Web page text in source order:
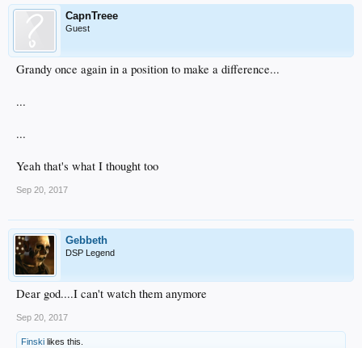
CapnTreee
Guest
Grandy once again in a position to make a difference...
...
...
Yeah that's what I thought too
Sep 20, 2017
Gebbeth
DSP Legend
Dear god....I can't watch them anymore
Sep 20, 2017
Finski likes this.